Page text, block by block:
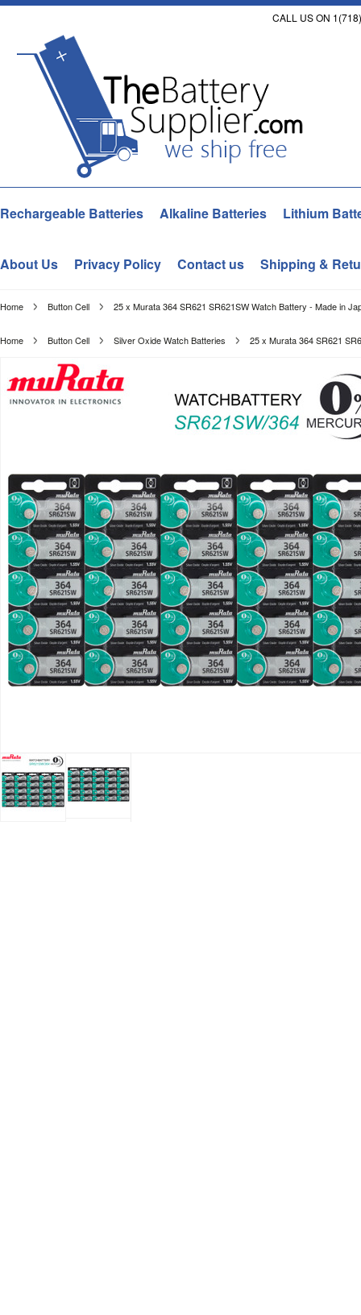
CALL US ON
Rechargeable Batteries Alkaline Batteries Lithium
About Us Privacy Policy Contact us Shipping &
Home Button Cell 25 x Murata 364 SR621 SR621SW Watch Battery - Made in
Home Button Cell Silver Oxide Watch Batteries 25 x Murata 364 SR621